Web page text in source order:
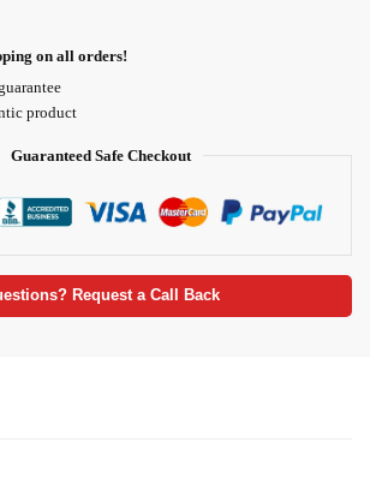
on all orders!
product
Guaranteed Safe Checkout
Request a Call Back